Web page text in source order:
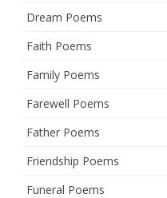
Dream Poems
Faith Poems
Family Poems
Farewell Poems
Father Poems
Friendship Poems
Funeral Poems